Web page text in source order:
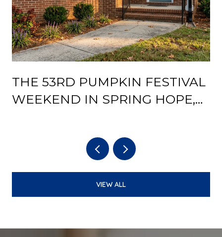
THE 53RD PUMPKIN FESTIVAL
WEEKEND IN SPRING HOPE,
REOPENING CHANGES AFTER
VIEW ALL